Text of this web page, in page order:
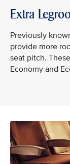
Extra
Previously
provide more
seat pitch.
Economy and